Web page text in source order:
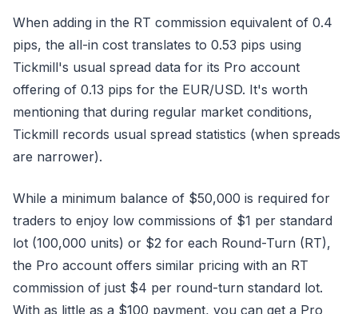
When adding in the RT commission equivalent of 0.4
pips, the all-in cost translates to 0.53 pips using
Tickmill's usual spread data for its Pro account
offering of 0.13 pips for the EUR/USD. It's worth
mentioning that during regular market conditions,
Tickmill records usual spread statistics (when spreads
are narrower).
While a minimum balance of $50,000 is required for
traders to enjoy low commissions of $1 per standard
lot (100,000 units) or $2 for each Round-Turn (RT),
the Pro account offers similar pricing with an RT
commission of just $4 per round-turn standard lot.
With as little as a $100 payment, you can get a Pro